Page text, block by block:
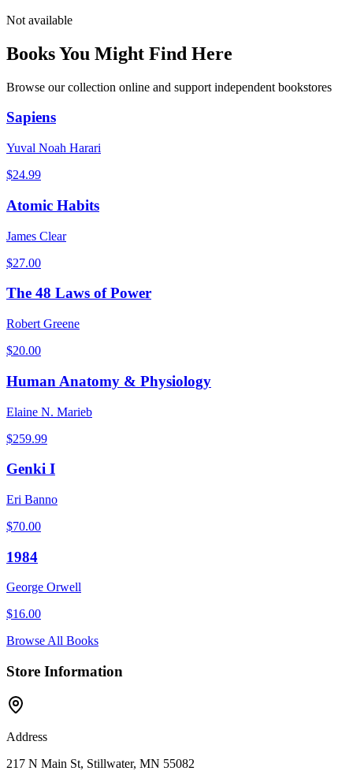
Not available
Books You Might Find Here
Browse our collection online and support independent bookstores
Sapiens
Yuval Noah Harari
$24.99
Atomic Habits
James Clear
$27.00
The 48 Laws of Power
Robert Greene
$20.00
Human Anatomy & Physiology
Elaine N. Marieb
$259.99
Genki I
Eri Banno
$70.00
1984
George Orwell
$16.00
Browse All Books
Store Information
Address
217 N Main St, Stillwater, MN 55082